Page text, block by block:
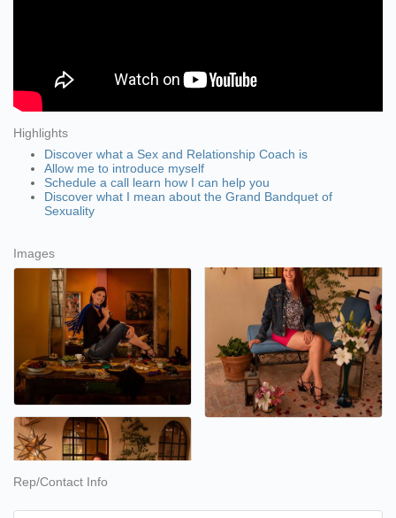
Highlights
Discover what a Sex and Relationship Coach is
Allow me to introduce myself
Schedule a call learn how I can help you
Discover what I mean about the Grand Bandquet of
Sexuality
Images
Rep/Contact Info